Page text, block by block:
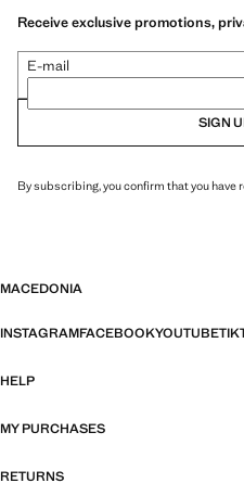
Receive exclusive promotions,
E-mail
SIGN
By subscribing, you confirm that you have
MACEDONIA
INSTAGRAMFACEBOOKYOUTUBE
HELP
MY PURCHASES
RETURNS